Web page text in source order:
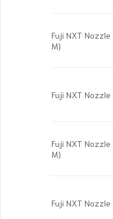
Fuji NXT
M)
Fuji NXT
Fuji NXT
M)
Fuji NXT